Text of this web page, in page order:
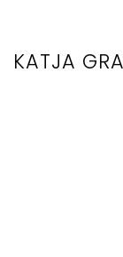
KATJA